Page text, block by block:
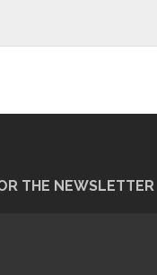
THE NEWSLETTER